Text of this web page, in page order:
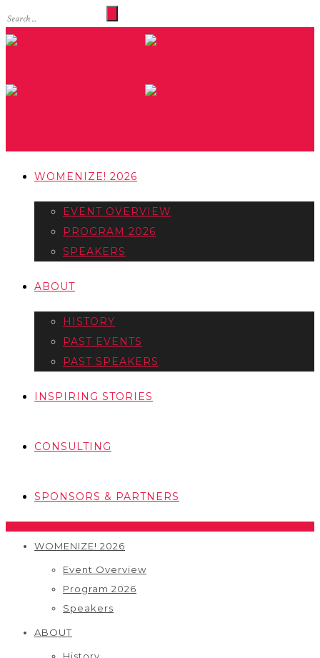
WOMENIZE! 2026
EVENT OVERVIEW
PROGRAM 2026
SPEAKERS
ABOUT
HISTORY
PAST EVENTS
PAST SPEAKERS
INSPIRING STORIES
CONSULTING
SPONSORS & PARTNERS
WOMENIZE! 2026
Event Overview
Program 2026
Speakers
ABOUT